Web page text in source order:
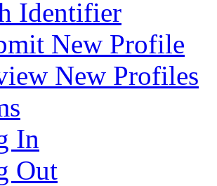
Identifier
New Profile
New Profiles
In
Out